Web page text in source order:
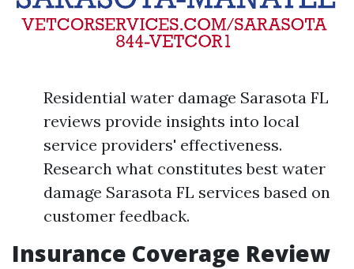
Residential water damage Sarasota FL
reviews provide insights into local
service providers' effectiveness.
Research what constitutes best water
damage Sarasota FL services based on
customer feedback.
Insurance Coverage Review